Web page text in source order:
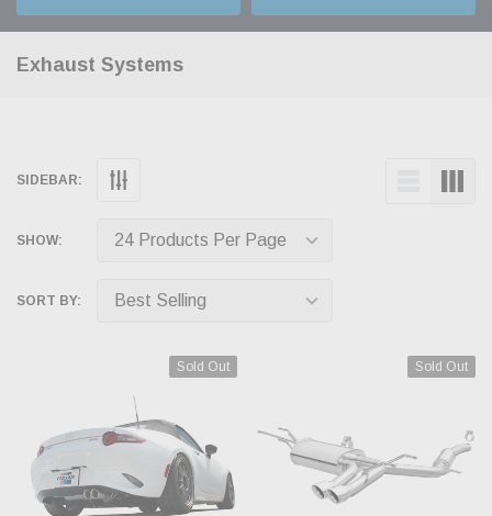
Exhaust Systems
SIDEBAR:
SHOW:
SORT BY:
Sold Out Sold Out